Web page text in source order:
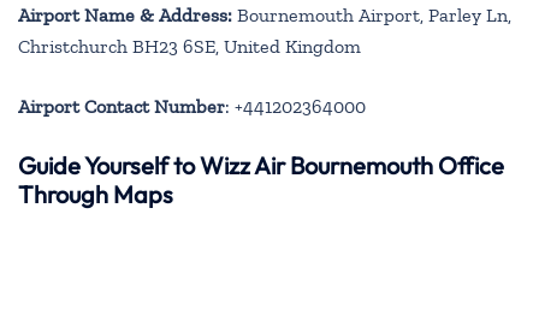
Airport Name & Address: Bournemouth Airport, Parley Ln,
Christchurch BH23 6SE, United Kingdom
Airport Contact Number: +441202364000
Guide Yourself to Wizz Air Bournemouth Office
Through Maps